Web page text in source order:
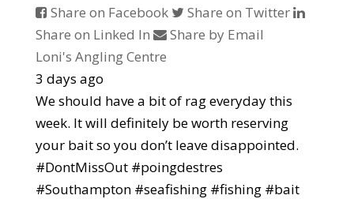
Share on Facebook
Share on Twitter
Share on Linked In
Share by Email
Loni's Angling Centre
3 days ago
We should have a bit of rag everyday this
week. It will definitely be worth reserving
your bait so you don’t leave disappointed.
#DontMissOut #poingdestres
#Southampton #seafishing #fishing #bait